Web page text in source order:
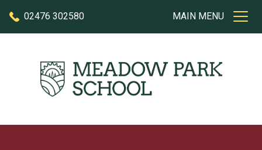
02476 302580
MAIN MENU